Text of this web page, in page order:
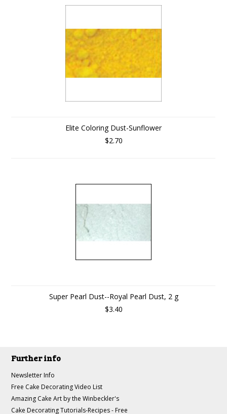
Elite Coloring Dust-Sunflower
$2.70
Super Pearl Dust--Royal Pearl Dust, 2 g
$3.40
Further info
Newsletter Info
Free Cake Decorating Video List
Amazing Cake Art by the Winbeckler's
Cake Decorating Tutorials-Recipes - Free